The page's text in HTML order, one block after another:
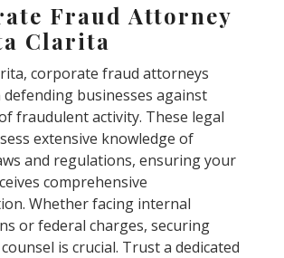
Fraud Attorney
Clarita
corporate fraud attorneys
defending businesses against
fraudulent activity. These legal
extensive knowledge of
and regulations, ensuring your
comprehensive
Whether facing internal
or federal charges, securing
is crucial. Trust a dedicated